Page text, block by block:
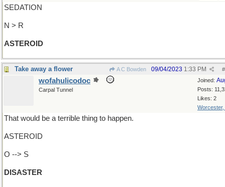
SEDATION
N > R
ASTEROID
Take away a flower A C Bowden #
09/04/2023 1:33 PM
Joined:
Posts:
Likes: 2
Worcester,
wofahulicodoc
Carpal Tunnel
That would be a terrible thing to happen.
ASTEROID
O --> S
DISASTER